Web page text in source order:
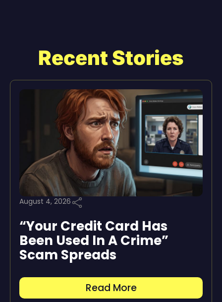
Recent Stories
August 4, 2026
“Your Credit Card Has
Been Used In A Crime”
Scam Spreads
Read More